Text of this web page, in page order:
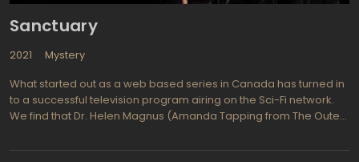
Sanctuary
2021
Mystery
What started out as a web based series in Canada has turned in
to a successful television program airing on the Sci-Fi network.
We find that Dr. Helen Magnus (Amanda Tapping from The Outer
Sanctuary where they examine and work with creatures and